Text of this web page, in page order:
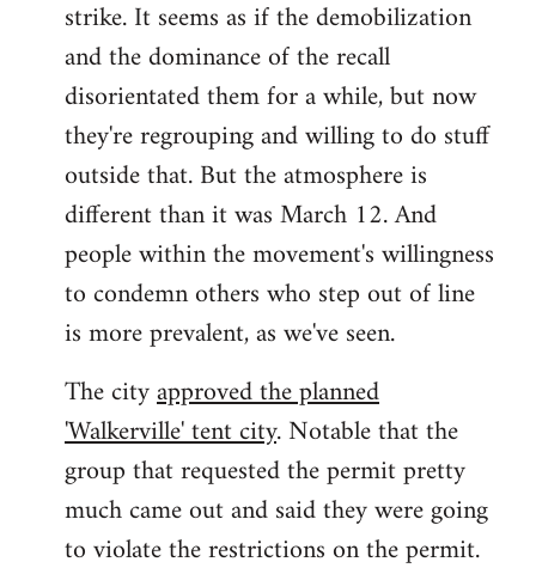
strike. It seems as if the demobilization
and the dominance of the recall
disorientated them for a while, but now
they're regrouping and willing to do stuff
outside that. But the atmosphere is
different than it was March 12. And
people within the movement's willingness
to condemn others who step out of line
is more prevalent, as we've seen.
The cityapproved the planned
'Walkerville' tent city. Notable that the
group that requested the permit pretty
much came out and said they were going
to violate the restrictions on the permit.